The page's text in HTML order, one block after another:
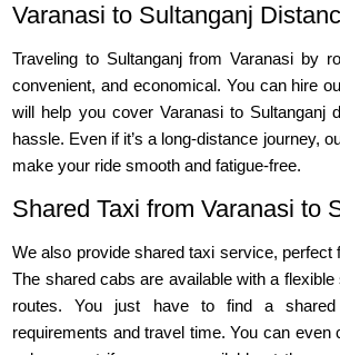
Varanasi to Sultanganj
Traveling to Sultanganj from Varanasi by
convenient, and economical. You can hire
will help you cover Varanasi to Sultanganj
hassle. Even if it’s a long-distance journey,
make your ride smooth and fatigue-free.
Shared Taxi from Varanasi to
We also provide shared taxi service, perfect
The shared cabs are available with a
routes. You just have to find a
requirements and travel time. You can even